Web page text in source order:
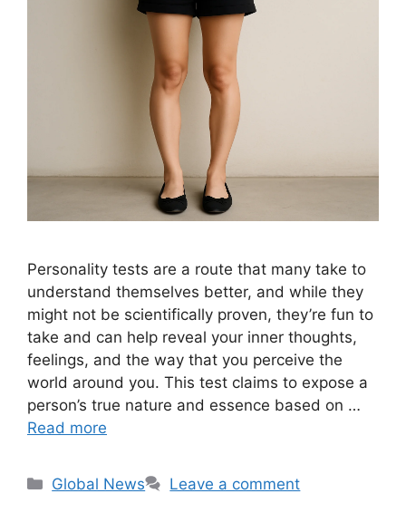
Personality tests are a route that many take to
understand themselves better, and while they
might not be scientifically proven, they’re fun to
take and can help reveal your inner thoughts,
feelings, and the way that you perceive the
world around you. This test claims to expose a
person’s true nature and essence based on …
Read more
Categories
Global News Leave a comment